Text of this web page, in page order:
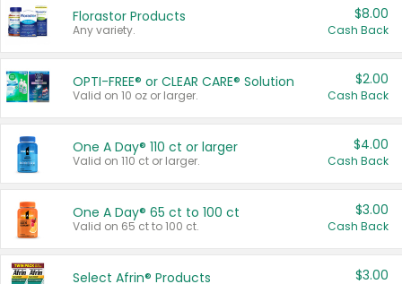
Florastor Products
Any variety.
$8.00
Cash Back
OPTI-FREE® or CLEAR CARE® Solution
Valid on 10 oz or larger.
$2.00
Cash Back
One A Day® 110 ct or larger
Valid on 110 ct or larger.
$4.00
Cash Back
One A Day® 65 ct to 100 ct
Valid on 65 ct to 100 ct.
$3.00
Cash Back
Select Afrin® Products $3.00